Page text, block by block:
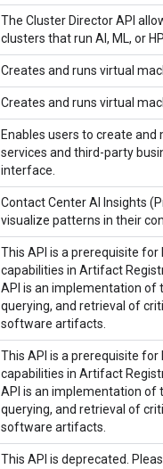
The Cluster Director API
clusters that run AI, ML, or
Creates and runs virtual
Creates and runs virtual
Enables users to create
services and third-party
interface.
Contact Center AI Insights
visualize patterns in their
This API is a prerequisite
capabilities in Artifact
API is an implementation of
querying, and retrieval of
software artifacts.
This API is a prerequisite
capabilities in Artifact
API is an implementation of
querying, and retrieval of
software artifacts.
This API is deprecated.